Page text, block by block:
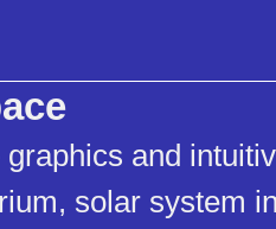
and
solar system